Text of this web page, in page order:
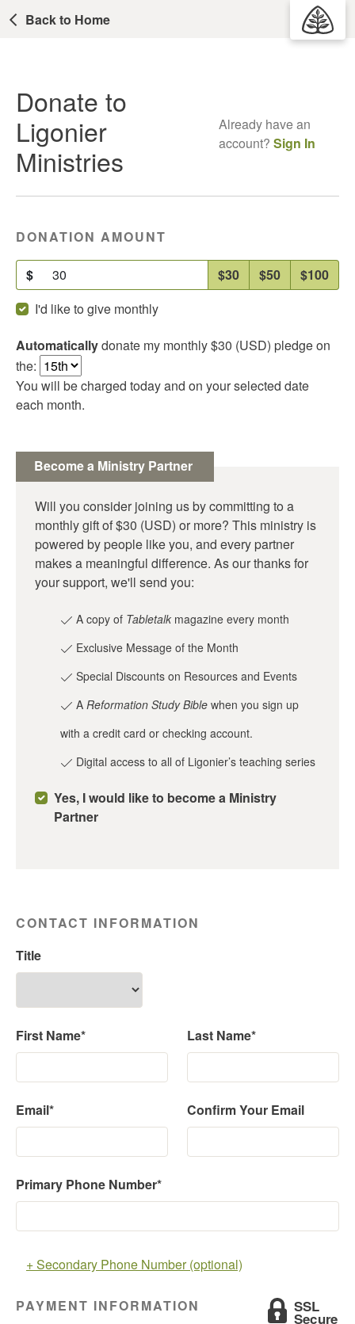
Back to Home
Donate to
Ligonier
Ministries
Already have an
account?Sign In
DONATION AMOUNT
$ $30 $50
$100
I'd like to give monthly
Automaticallydonate my monthly$30 (USD) pledge on
the:
You will be charged today and on your selected date
each month.
Become a Ministry Partner
Will you consider joining us by committing to a
monthly gift of $30 (USD) or more? This ministry is
powered by people like you, and every partner
makes a meaningful difference. As our thanks for
your support, we'll send you:
A copy of Tabletalk magazine every month
Exclusive Message of the Month
Special Discounts on Resources and Events
A Reformation Study Bible when you sign up
with a credit card or checking account.
Digital access to all of Ligonier’s teaching series
Yes, I would like to become a Ministry
Partner
CONTACT INFORMATION
Title
First Name* Last Name*
Email* Confirm Your Email
Primary Phone Number*
+ Secondary Phone Number (optional)
PAYMENT INFORMATION